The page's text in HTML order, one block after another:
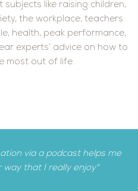
subjects like raising children,
the workplace, teachers
health, peak performance,
experts’ advice on how to
most out of life.
via a podcast helps me
that I really enjoy"